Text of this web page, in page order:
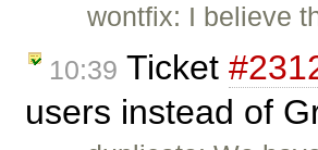
wontfix: I believe
10:39 Ticket
users instead of